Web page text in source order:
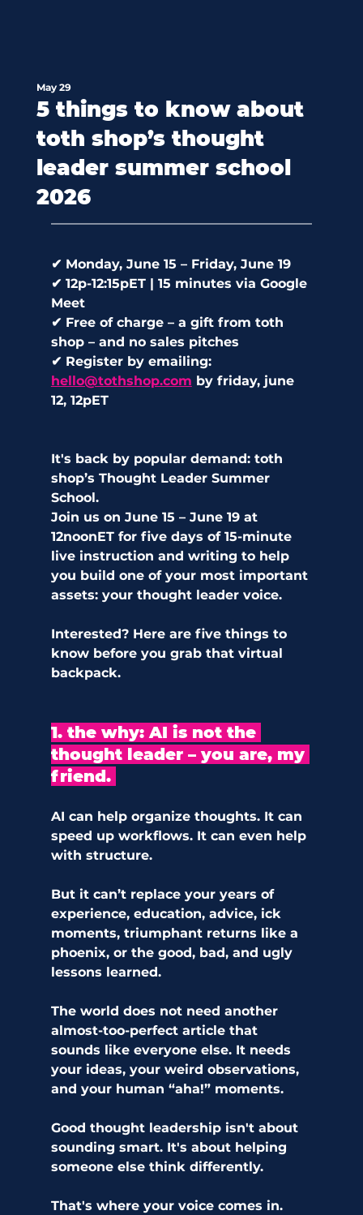
5 things to know about
toth shop’s thought
leader summer school
2026
May 29
✔ Monday, June 15 – Friday, June 19
✔ 12p-12:15pET | 15 minutes via Google
Meet
✔ Free of charge – a gift from toth
shop – and no sales pitches
✔ Register by emailing:
hello@tothshop.com by friday, june
12, 12pET
It's back by popular demand: toth
shop’s Thought Leader Summer
School.
Join us on June 15 – June 19 at
12noonET for five days of 15-minute
live instruction and writing to help
you build one of your most important
assets: your thought leader voice.
Interested? Here are five things to
know before you grab that virtual
backpack.
1. the why: AI is not the
thought leader – you are, my
friend.
AI can help organize thoughts. It can
speed up workflows. It can even help
with structure.
But it can’t replace your years of
experience, education, advice, ick
moments, triumphant returns like a
phoenix, or the good, bad, and ugly
lessons learned.
The world does not need another
almost-too-perfect article that
sounds like everyone else. It needs
your ideas, your weird observations,
and your human “aha!” moments.
Good thought leadership isn't about
sounding smart. It's about helping
someone else think differently.
That's where your voice comes in.